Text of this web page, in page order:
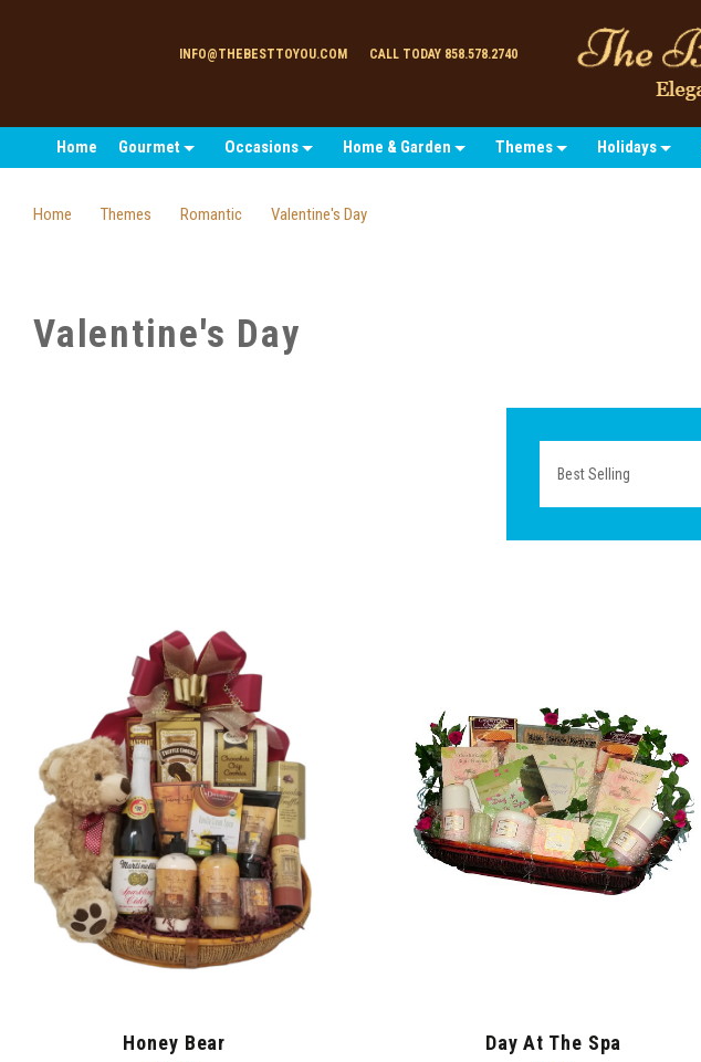
INFO@THEBESTTOYOU.COM CALL TODAY 858.578.2740
Home Gourmet Occasions Home & Garden Themes Holidays
Home Themes Romantic Valentine's Day
Valentine's Day
Best Selling
Honey Bear Day At The Spa